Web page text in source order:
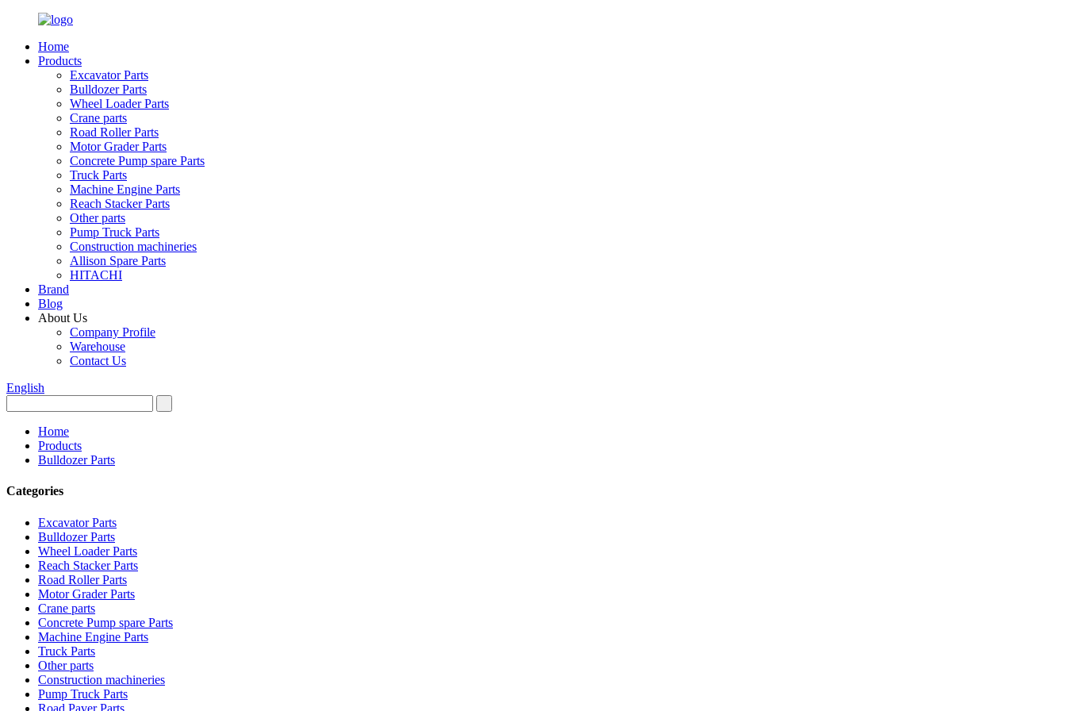
Home
Products
Excavator Parts
Bulldozer Parts
Wheel Loader Parts
Crane parts
Road Roller Parts
Motor Grader Parts
Concrete Pump spare Parts
Truck Parts
Machine Engine Parts
Reach Stacker Parts
Other parts
Pump Truck Parts
Construction machineries
Allison Spare Parts
HITACHI
Brand
Blog
About Us
Company Profile
Warehouse
Contact Us
English
Home
Products
Bulldozer Parts
Categories
Excavator Parts
Bulldozer Parts
Wheel Loader Parts
Reach Stacker Parts
Road Roller Parts
Motor Grader Parts
Crane parts
Concrete Pump spare Parts
Machine Engine Parts
Truck Parts
Other parts
Construction machineries
Pump Truck Parts
Road Paver Parts